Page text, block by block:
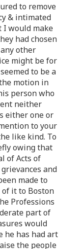
to remove
& intimated
I would make
had chosen
other
might be for
to be a
motion in
person who
neither
either one or
to your
like kind. To
owing that
of Acts of
and
made to
of it to Boston
Professions
part of
would
he has had art
the people